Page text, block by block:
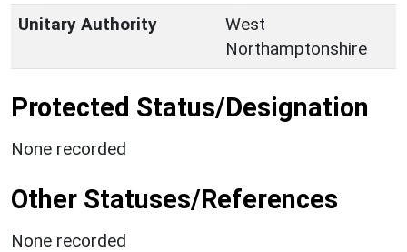
Unitary Authority
West
Northamptonshire
Protected Status/Designation
None recorded
Other Statuses/References
None recorded